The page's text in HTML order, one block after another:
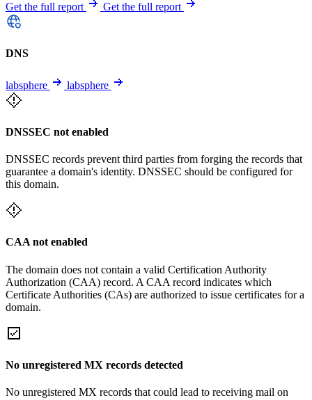
Get the full report Get the full report
DNS
labsphere labsphere
DNSSEC not enabled
DNSSEC records prevent third parties from forging the records that
guarantee a domain's identity. DNSSEC should be configured for
this domain.
CAA not enabled
The domain does not contain a valid Certification Authority
Authorization (CAA) record. A CAA record indicates which
Certificate Authorities (CAs) are authorized to issue certificates for a
domain.
No unregistered MX records detected
No unregistered MX records that could lead to receiving mail on